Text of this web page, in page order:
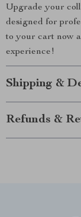
Upgrade your
designed for
to your cart now
experience!
Shipping &
Refunds &